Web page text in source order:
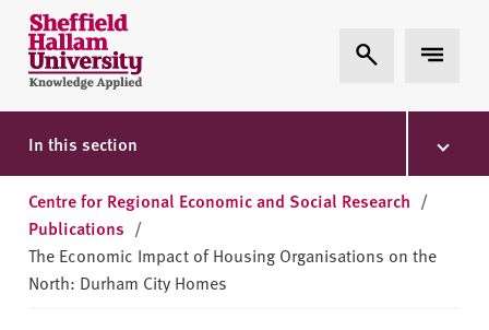
Skip to content
S
h
e
ff
i
l
d
H
a
Expand Search
Expand
In this section
Centre for Regional Economic and Social Research /
Publications /
The Economic Impact of Housing Organisations on the
North: Durham City Homes